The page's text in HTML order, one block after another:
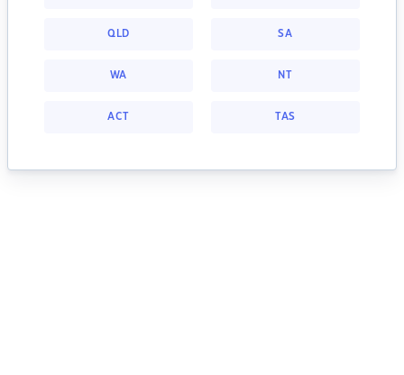
QLD SA
WA NT
ACT TAS